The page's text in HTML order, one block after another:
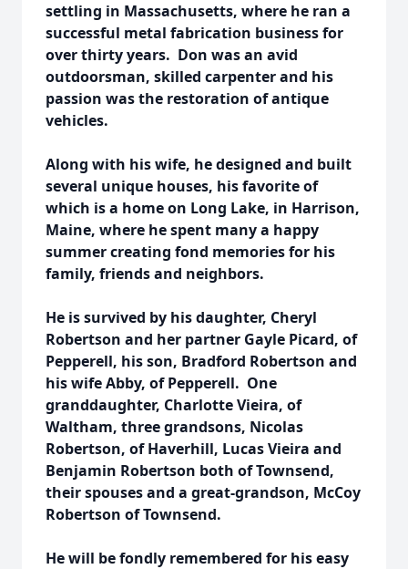
settling in Massachusetts, where he ran a
successful metal fabrication business for
over thirty years. Don was an avid
outdoorsman, skilled carpenter and his
passion was the restoration of antique
vehicles.
Along with his wife, he designed and built
several unique houses, his favorite of
which is a home on Long Lake, in Harrison,
Maine, where he spent many a happy
summer creating fond memories for his
family, friends and neighbors.
He is survived by his daughter, Cheryl
Robertson and her partner Gayle Picard, of
Pepperell, his son, Bradford Robertson and
his wife Abby, of Pepperell. One
granddaughter, Charlotte Vieira, of
Waltham, three grandsons, Nicolas
Robertson, of Haverhill, Lucas Vieira and
Benjamin Robertson both of Townsend,
their spouses and a great-grandson, McCoy
Robertson of Townsend.
He will be fondly remembered for his easy